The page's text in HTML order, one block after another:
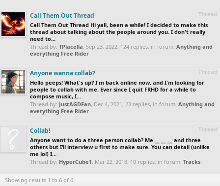
Thread
Call Them Out Thread
Call Them Out Thread Hi yall, been a while! I decided to make this
thread about talking about the people around you. I don't really
need to...
Thread by: TPlacella, Sep 23, 2022, 124 replies, in forum: Anything and
everything Free Rider
Thread
Anyone wanna collab?
Hello peeps! What's up? I'm back online now, and I'm looking for
people to collab with me. Ever since I quit FRHD for a while to
compose music, I...
Thread by: JustAGDFan, Dec 4, 2021 , 23 replies, in forum: Anything and
everything Free Rider
Thread
Collab!
Anyone want to do a three person collab? Me __ __ __ and three
others but I’ll interview u first to make sure. You can detail (unlike
me lol) I...
Thread by: HyperCube1, Mar 22, 2018, 10 replies, in forum: Tracks
Showing results 1 to 6 of 6